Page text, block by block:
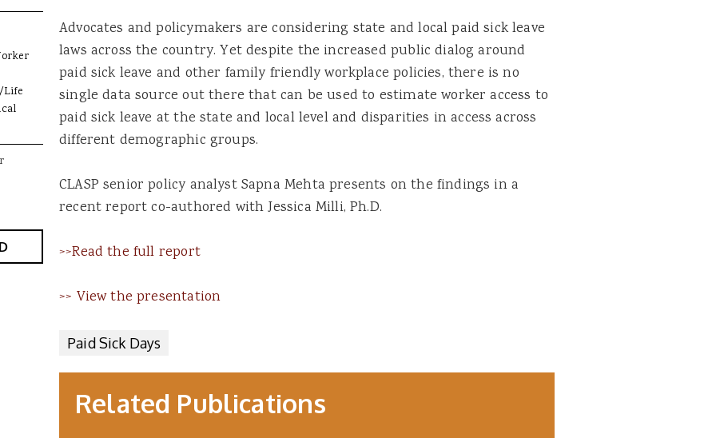
Advocates and policymakers are considering state and local paid sick leave
laws across the country. Yet despite the increased public dialog around
paid sick leave and other family friendly workplace policies, there is no
single data source out there that can be used to estimate worker access to
paid sick leave at the state and local level and disparities in access across
different demographic groups.
CLASP senior policy analyst Sapna Mehta presents on the findings in a
recent report co-authored with Jessica Milli, Ph.D.
>>Read the full report
>> View the presentation
Paid Sick Days
Related Publications
Life